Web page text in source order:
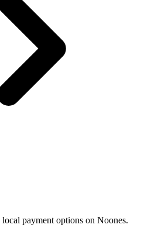
payment options on Noones.